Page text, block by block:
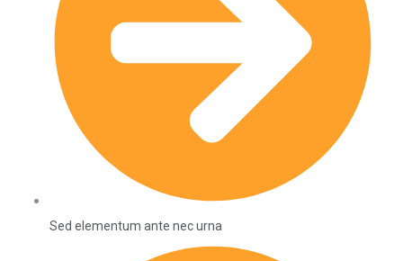
Sed elementum ante nec urna